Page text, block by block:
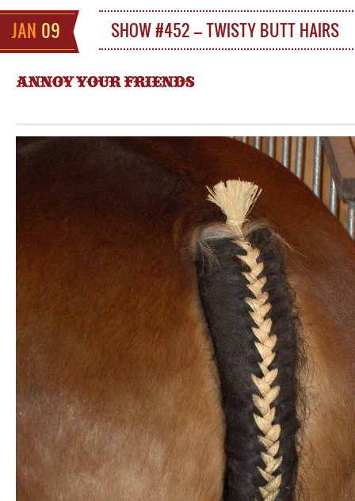
JAN 09 SHOW #452 – TWISTY BUTT HAIRS
ANNOY YOUR FRIENDS